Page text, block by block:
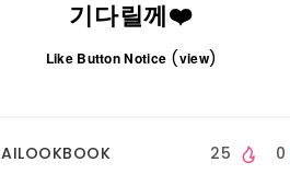
기다릴께❤️
Like Button Notice (view)
AILOOKBOOK 0
25